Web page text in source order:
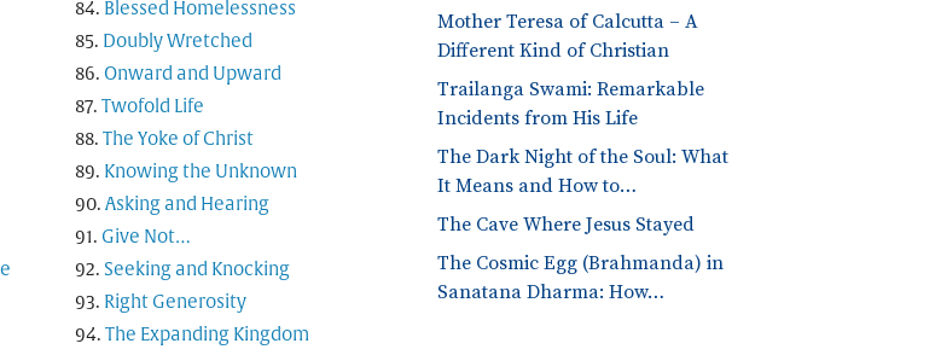
Blessed Homelessness
Doubly Wretched
Onward and Upward
Twofold Life
The Yoke of Christ
Knowing the Unknown
Asking and Hearing
Give Not…
Seeking and Knocking
Right Generosity
The Expanding Kingdom
Mother Teresa of Calcutta – A
Different Kind of Christian
Trailanga Swami: Remarkable
Incidents from His Life
The Dark Night of the Soul: What
It Means and How to…
The Cave Where Jesus Stayed
The Cosmic Egg (Brahmanda) in
Sanatana Dharma: How…